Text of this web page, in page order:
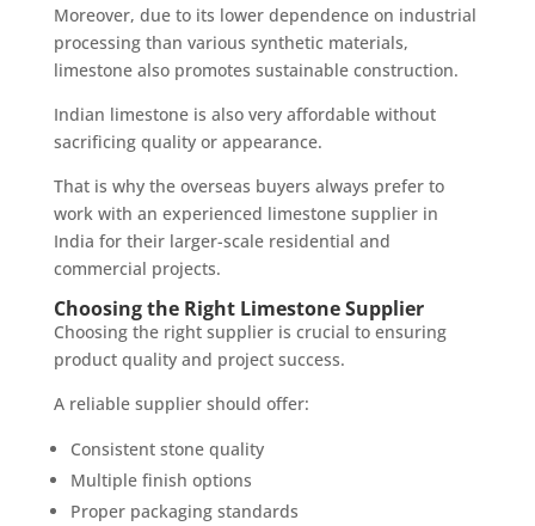
Moreover, due to its lower dependence on industrial
processing than various synthetic materials,
limestone also promotes sustainable construction.
Indian limestone is also very affordable without
sacrificing quality or appearance.
That is why the overseas buyers always prefer to
work with an experienced limestone supplier in
India for their larger-scale residential and
commercial projects.
Choosing the Right Limestone Supplier
Choosing the right supplier is crucial to ensuring
product quality and project success.
A reliable supplier should offer:
Consistent stone quality
Multiple finish options
Proper packaging standards